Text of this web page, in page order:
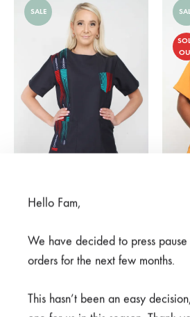
SALE
Mambo Navy
Hello Fam,
We have decided to press pause
orders for the next few months.
This hasn’t been an easy